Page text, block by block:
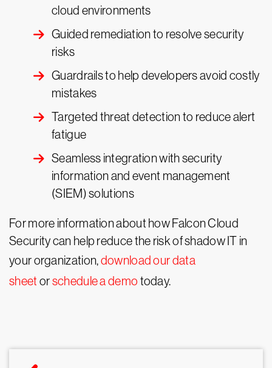
cloud environments
Guided remediation to resolve security
risks
Guardrails to help developers avoid costly
mistakes
Targeted threat detection to reduce alert
fatigue
Seamless integration with security
information and event management
(SIEM) solutions
For more information about how Falcon Cloud
Security can help reduce the risk of shadow IT in
your organization,download our data
sheet orschedule a demo today.